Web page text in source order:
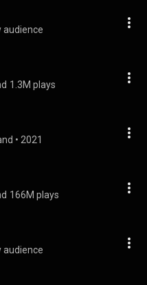
audience
1.3M plays
• 2021
166M plays
audience